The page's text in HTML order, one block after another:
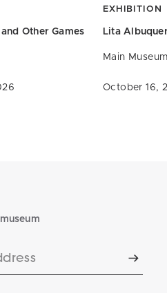
Other Games
EXHIBITION
Lita
Main
October 16,